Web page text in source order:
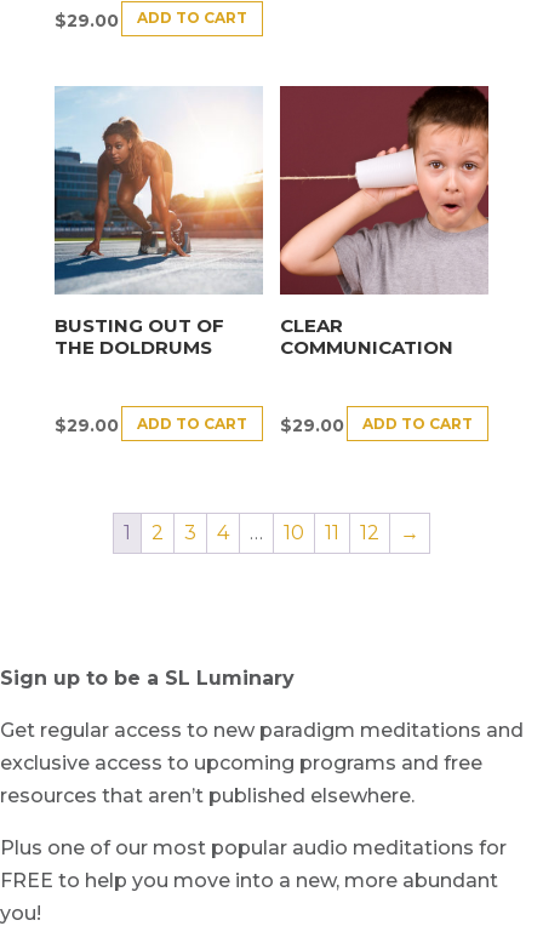
$29.00 ADD TO CART
BUSTING OUT OF
THE DOLDRUMS
$29.00 ADD TO CART
CLEAR
COMMUNICATION
$29.00 ADD TO CART
1 2 3 4 … 10 11 12 →
Sign up to be a SL Luminary
Get regular access to new paradigm meditations and
exclusive access to upcoming programs and free
resources that aren’t published elsewhere.
Plus one of our most popular audio meditations for
FREE to help you move into a new, more abundant
you!